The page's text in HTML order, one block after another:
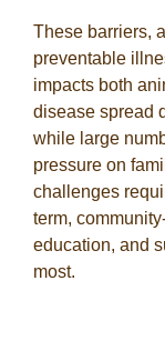
These barriers,
preventable
impacts both
disease spread
while large
pressure on
challenges
term,
education, and
most.